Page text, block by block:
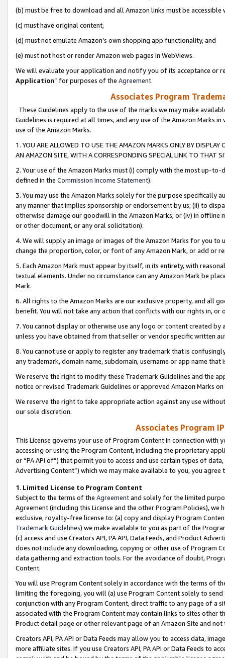
(b) must be free to download and all Amazon links must be
(c) must have original content,
(d) must not emulate Amazon’s own shopping app functionality, and
(e) must not host or render Amazon web pages in WebViews.
We will evaluate your application and notify you of its acceptance or
Application” for purposes of the Agreement.
Associates Program
These Guidelines apply to the use of the marks we may make
Guidelines is required at all times, and any use of the Amazon Marks
use of the Amazon Marks.
1. YOU ARE ALLOWED TO USE THE AMAZON MARKS ONLY BY
AN AMAZON SITE, WITH A CORRESPONDING SPECIAL LINK TO THAT
2. Your use of the Amazon Marks must (i) comply with the most up-
defined in the Commission Income Statement).
3. You may use the Amazon Marks solely for the purpose specifically
any manner that implies sponsorship or endorsement by us; (ii) to
otherwise damage our goodwill in the Amazon Marks; or (iv) in offline
or other document, or any oral solicitation).
4. We will supply an image or images of the Amazon Marks for you to
change the proportion, color, or font of any Amazon Mark, or add or
5. Each Amazon Mark must appear by itself, in its entirety, with
textual elements. Under no circumstance can any Amazon Mark be
Mark.
6. All rights to the Amazon Marks are our exclusive property, and all
benefit. You will not take any action that conflicts with our rights in, or
7. You cannot display or otherwise use any logo or content created
unless you have obtained from that seller or vendor specific written
8. You cannot use or apply to register any trademark that is
any trademark, domain name, subdomain, username or app name
We reserve the right to modify these Trademark Guidelines and the
notice or revised Trademark Guidelines or approved Amazon Marks
We reserve the right to take appropriate action against any use
our sole discretion.
Associates Program
This License governs your use of Program Content in connection
accessing or using the Program Content, including the proprietary
or “PA API of”) that permit you to access and use certain types of
Advertising Content”) which we may make available to you, you agree
1. Limited License to Program Content
Subject to the terms of the Agreementand solely for the limited
Agreement (including this License and the other Program Policies),
exclusive, royalty-free license to: (a) copy and display Program
Trademark Guidelines) we make available to you as part of the
(c) access and use Creators API, PA API, Data Feeds, and Product
does not include any downloading, copying or other use of Program
data gathering and extraction tools. For the avoidance of doubt,
Content.
You will use Program Content solely in accordance with the terms of
limiting the foregoing, you will (a) use Program Content solely to
conjunction with any Program Content, direct traffic to any page of a
associated with the Program Content may contain links to sites other
Product detail page or other relevant page of an Amazon Site and not
Creators API, PA API or Data Feeds may allow you to access data,
more affiliate sites. If you use Creators API, PA API or Data Feeds to